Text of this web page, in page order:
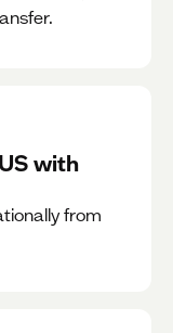
with
from